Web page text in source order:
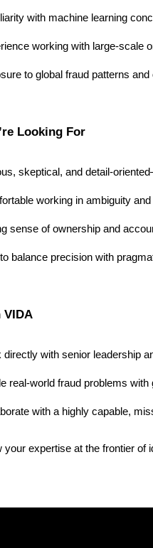
with machine learning
working with large-scale
to global fraud patterns
Looking For
skeptical, and detail-
working in ambiguity
sense of ownership and
balance precision with
VIDA
directly with senior leadership
real-world fraud problems with
with a highly capable,
your expertise at the frontier of